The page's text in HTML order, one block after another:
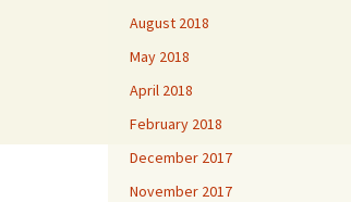
August 2018
May 2018
April 2018
February 2018
December 2017
November 2017